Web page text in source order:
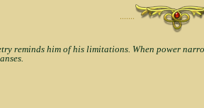
·······
reminds him of his limitations. When power